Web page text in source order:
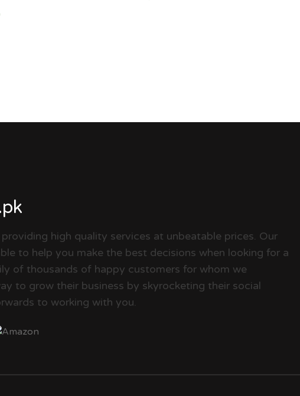
high quality services at unbeatable prices. Our
to help you make the best decisions when looking for a
of thousands of happy customers for whom we
to grow their business by skyrocketing their social
to working with you.